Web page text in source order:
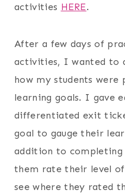
activities HERE.
After a few days of
activities, I wanted to
how my students
learning goals. I gave
differentiated exit
goal to gauge their
addition to
them rate their level
see where they rated